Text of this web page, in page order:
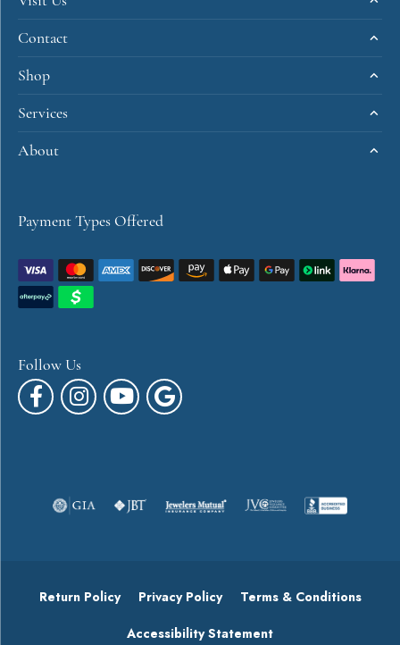
Contact
Shop
Services
About
Payment Types Offered
Follow Us
Return Policy Privacy Policy Terms & Conditions
Accessibility Statement